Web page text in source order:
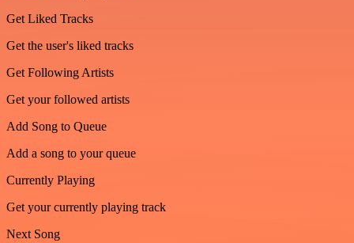
Get Liked Tracks
Get the user's liked tracks
Get Following Artists
Get your followed artists
Add Song to Queue
Add a song to your queue
Currently Playing
Get your currently playing track
Next Song